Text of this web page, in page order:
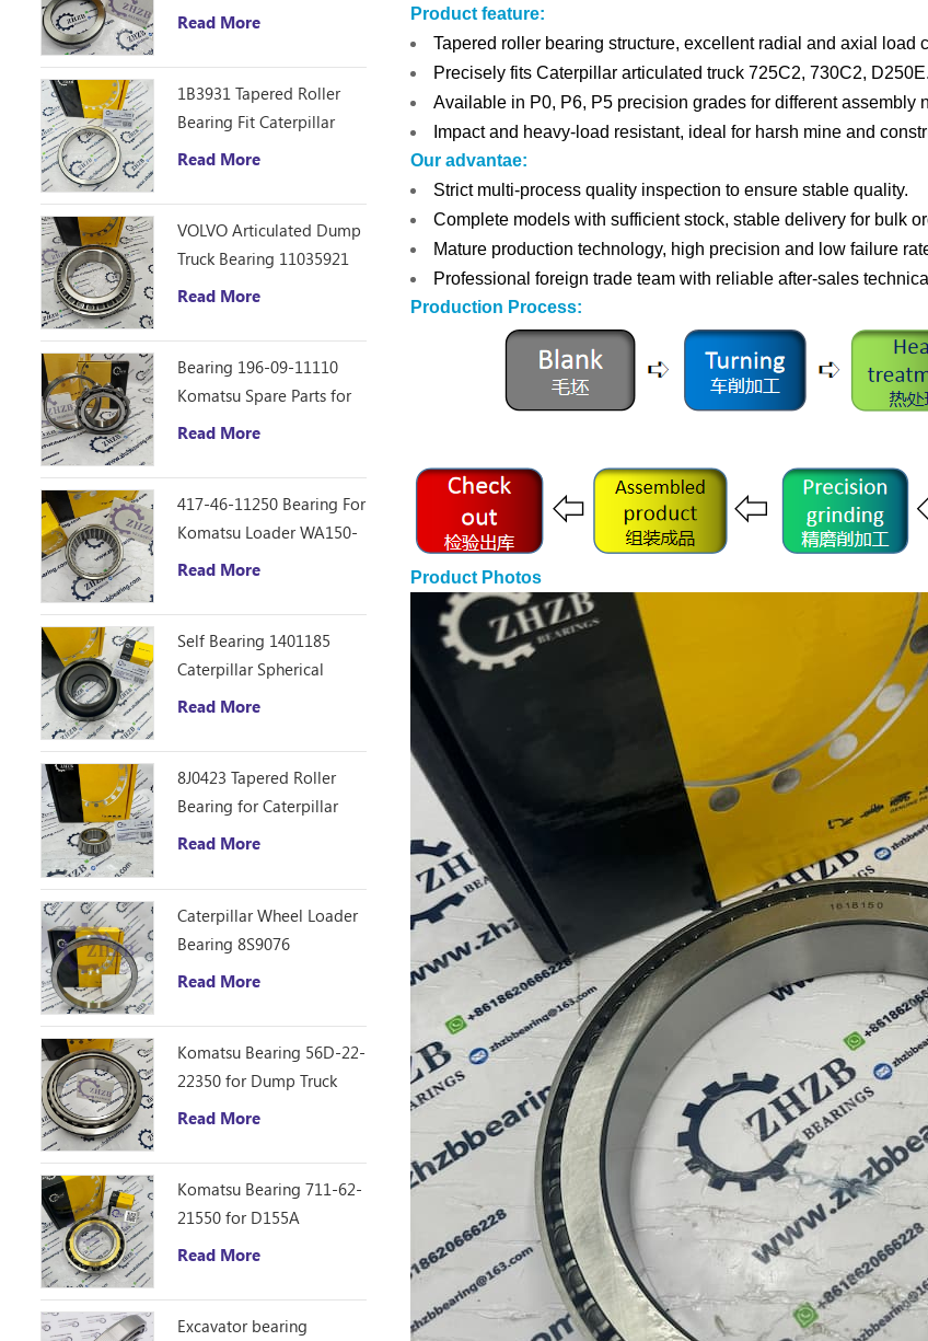
Product feature:
Tapered roller bearing structure, excellent radial and axial load
Precisely fits Caterpillar articulated truck 725C2, 730C2, D250E.
Available in P0, P6, P5 precision grades for different assembly
Impact and heavy-load resistant, ideal for harsh mine and
Our advantae:
Strict multi-process quality inspection to ensure stable quality.
Complete models with sufficient stock, stable delivery for bulk
Mature production technology, high precision and low failure
Professional foreign trade team with reliable after-sales
Production Process:
Product Photos
Gearbox
Read More
1B3931 Tapered Roller
Bearing Fit Caterpillar
Motor Grader 12F 14E
Read More
VOLVO Articulated Dump
Truck Bearing 11035921
Read More
Bearing 196-09-11110
Komatsu Spare Parts for
D355C Dozer
Read More
417-46-11250 Bearing For
Komatsu Loader WA150-
6
Read More
Self Bearing 1401185
Caterpillar Spherical
Bearing
Read More
8J0423 Tapered Roller
Bearing for Caterpillar
D10R Bulldozer
Read More
Caterpillar Wheel Loader
Bearing 8S9076
Read More
Komatsu Bearing 56D-22-
22350 for Dump Truck
HM250
Read More
Komatsu Bearing 711-62-
21550 for D155A
Read More
Excavator bearing